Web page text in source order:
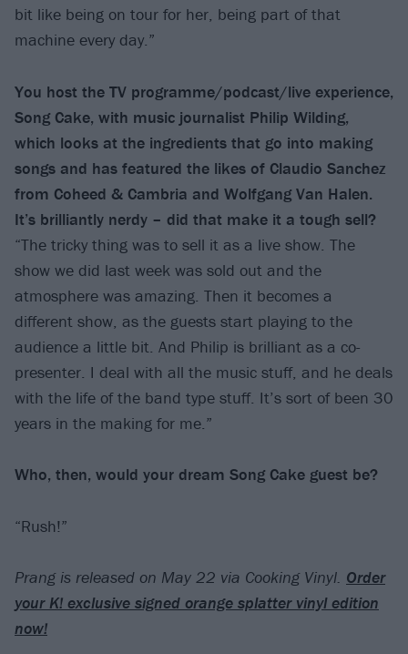
bit like being on tour for her, being part of that
machine every day.”
You host the TV programme/podcast/live experience,
Song Cake, with music journalist Philip Wilding,
which looks at the ingredients that go into making
songs and has featured the likes of Claudio Sanchez
from Coheed & Cambria and Wolfgang Van Halen.
It’s brilliantly nerdy – did that make it a tough sell?
“The tricky thing was to sell it as a live show. The
show we did last week was sold out and the
atmosphere was amazing. Then it becomes a
different show, as the guests start playing to the
audience a little bit. And Philip is brilliant as a co-
presenter. I deal with all the music stuff, and he deals
with the life of the band type stuff. It’s sort of been 30
years in the making for me.”
Who, then, would your dream Song Cake guest be?
“Rush!”
Prang is released on May 22 via Cooking Vinyl. Order
your K! exclusive signed orange splatter vinyl edition
now!